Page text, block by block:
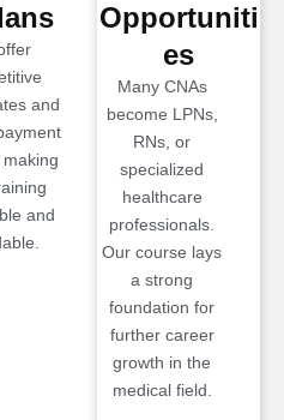
and
and
Opportuniti
es
Many CNAs
become LPNs,
RNs, or
specialized
healthcare
professionals.
Our course lays
a strong
foundation for
further career
growth in the
medical field.